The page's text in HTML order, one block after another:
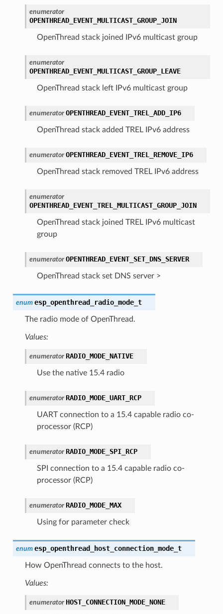
enumerator
OPENTHREAD_EVENT_MULTICAST_GROUP_JOIN
OpenThread stack joined IPv6 multicast group
enumerator
OPENTHREAD_EVENT_MULTICAST_GROUP_LEAVE
OpenThread stack left IPv6 multicast group
enumerator OPENTHREAD_EVENT_TREL_ADD_IP6
OpenThread stack added TREL IPv6 address
enumerator OPENTHREAD_EVENT_TREL_REMOVE_IP6
OpenThread stack removed TREL IPv6 address
enumerator
OPENTHREAD_EVENT_TREL_MULTICAST_GROUP_JOIN
OpenThread stack joined TREL IPv6 multicast
group
enumerator OPENTHREAD_EVENT_SET_DNS_SERVER
OpenThread stack set DNS server >
enum esp_openthread_radio_mode_t
The radio mode of OpenThread.
Values:
enumerator RADIO_MODE_NATIVE
Use the native 15.4 radio
enumerator RADIO_MODE_UART_RCP
UART connection to a 15.4 capable radio co-
processor (RCP)
enumerator RADIO_MODE_SPI_RCP
SPI connection to a 15.4 capable radio co-
processor (RCP)
enumerator RADIO_MODE_MAX
Using for parameter check
enum esp_openthread_host_connection_mode_t
How OpenThread connects to the host.
Values:
enumerator HOST_CONNECTION_MODE_NONE